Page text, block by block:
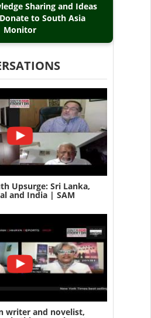
Sharing and Ideas
to South Asia
Monitor
Upsurge: Sri Lanka,
and India | SAM
writer and novelist,